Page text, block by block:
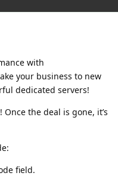
with
your business to new
dedicated servers!
Once the deal is gone, it’s
field.